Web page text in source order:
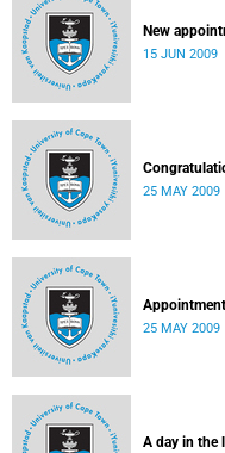
New
15 JUN 2009
25 MAY 2009
25 MAY 2009
A day in the